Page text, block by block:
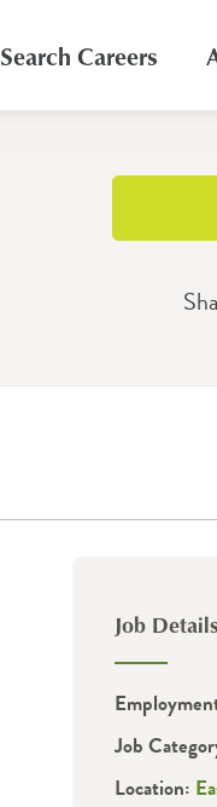
Search Careers
Job
Job
Location: